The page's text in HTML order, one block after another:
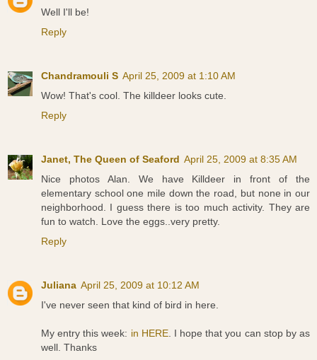
Well I'll be!
Reply
Chandramouli S April 25, 2009 at 1:10 AM
Wow! That's cool. The killdeer looks cute.
Reply
Janet, The Queen of Seaford April 25, 2009 at 8:35 AM
Nice photos Alan. We have Killdeer in front of the
elementary school one mile down the road, but none in our
neighborhood. I guess there is too much activity. They are
fun to watch. Love the eggs..very pretty.
Reply
Juliana April 25, 2009 at 10:12 AM
I've never seen that kind of bird in here.
My entry this week: in HERE. I hope that you can stop by as
well. Thanks